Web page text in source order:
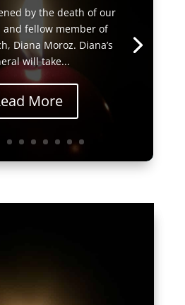
by the death of our
fellow member of
Diana Moroz. Diana’s
will take...
More